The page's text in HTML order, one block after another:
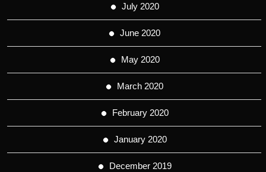
July 2020
June 2020
May 2020
March 2020
February 2020
January 2020
December 2019